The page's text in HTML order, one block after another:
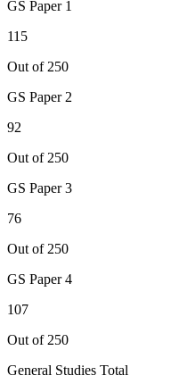
GS Paper 1
115
Out of 250
GS Paper 2
92
Out of 250
GS Paper 3
76
Out of 250
GS Paper 4
107
Out of 250
General Studies Total